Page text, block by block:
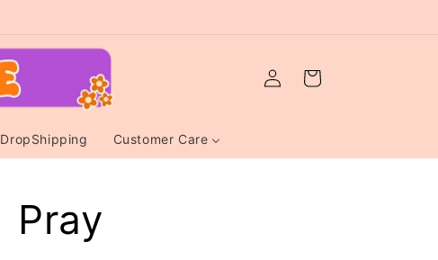
DropShipping Customer Care
Log
in
Cart
Pray